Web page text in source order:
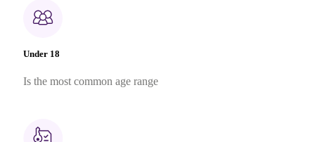
Under 18
Is the most common age range